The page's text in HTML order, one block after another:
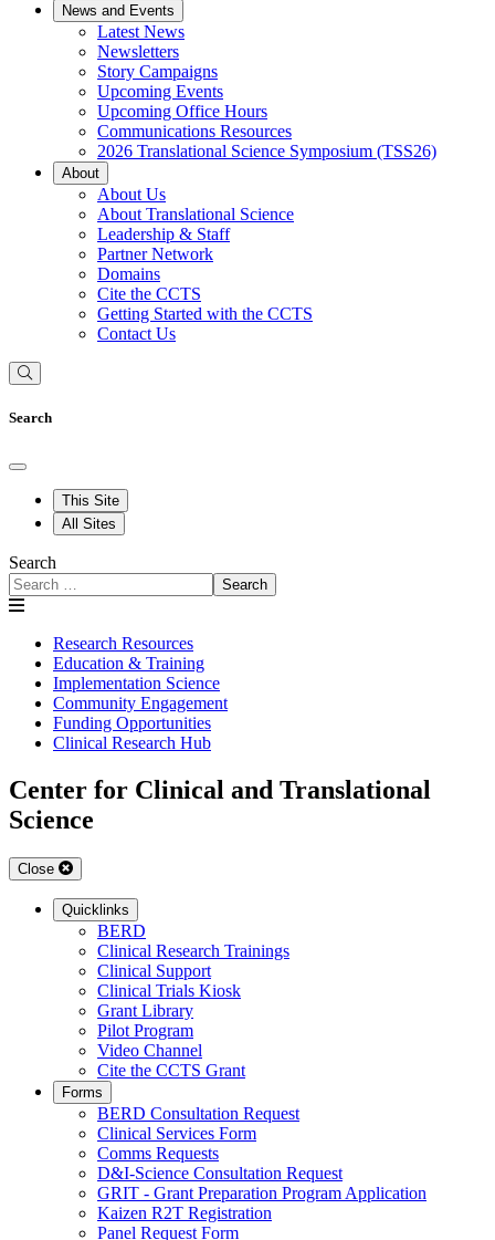
News and Events
Latest News
Newsletters
Story Campaigns
Upcoming Events
Upcoming Office Hours
Communications Resources
2026 Translational Science Symposium (TSS26)
About
About Us
About Translational Science
Leadership & Staff
Partner Network
Domains
Cite the CCTS
Getting Started with the CCTS
Contact Us
Search
This Site
All Sites
Search
Search
Research Resources
Education & Training
Implementation Science
Community Engagement
Funding Opportunities
Clinical Research Hub
Center for Clinical and Translational
Science
Close
Quicklinks
BERD
Clinical Research Trainings
Clinical Support
Clinical Trials Kiosk
Grant Library
Pilot Program
Video Channel
Cite the CCTS Grant
Forms
BERD Consultation Request
Clinical Services Form
Comms Requests
D&I-Science Consultation Request
GRIT - Grant Preparation Program Application
Kaizen R2T Registration
Panel Request Form